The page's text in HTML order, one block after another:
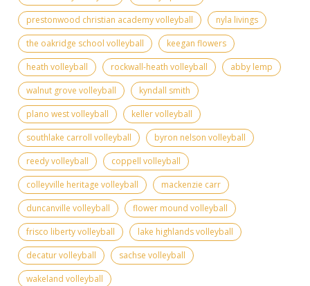
prestonwood christian academy volleyball
nyla livings
the oakridge school volleyball
keegan flowers
heath volleyball
rockwall-heath volleyball
abby lemp
walnut grove volleyball
kyndall smith
plano west volleyball
keller volleyball
southlake carroll volleyball
byron nelson volleyball
reedy volleyball
coppell volleyball
colleyville heritage volleyball
mackenzie carr
duncanville volleyball
flower mound volleyball
frisco liberty volleyball
lake highlands volleyball
decatur volleyball
sachse volleyball
wakeland volleyball